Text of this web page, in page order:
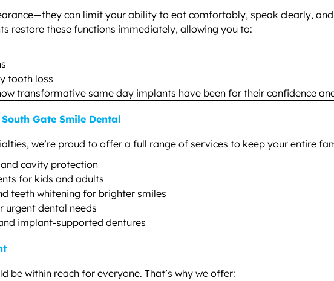
can limit your ability to eat comfortably, speak clearly,
restore these functions immediately, allowing you to:
tooth loss
transformative same day implants have been for their confidence
Gate Smile Dental
we’re proud to offer a full range of services to keep your entire
cavity protection
for kids and adults
teeth whitening for brighter smiles
urgent dental needs
implant-supported dentures
be within reach for everyone. That’s why we offer: